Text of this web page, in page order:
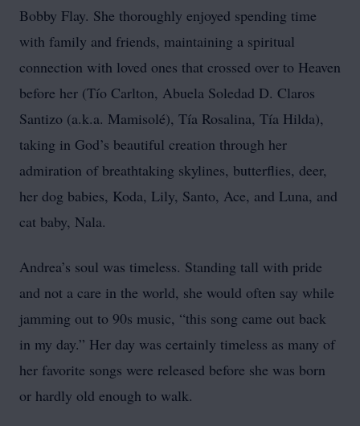
Bobby Flay. She thoroughly enjoyed spending time
with family and friends, maintaining a spiritual
connection with loved ones that crossed over to Heaven
before her (Tío Carlton, Abuela Soledad D. Claros
Santizo (a.k.a. Mamisolé), Tía Rosalina, Tía Hilda),
taking in God’s beautiful creation through her
admiration of breathtaking skylines, butterflies, deer,
her dog babies, Koda, Lily, Santo, Ace, and Luna, and
cat baby, Nala.
Andrea’s soul was timeless. Standing tall with pride
and not a care in the world, she would often say while
jamming out to 90s music, “this song came out back
in my day.” Her day was certainly timeless as many of
her favorite songs were released before she was born
or hardly old enough to walk.